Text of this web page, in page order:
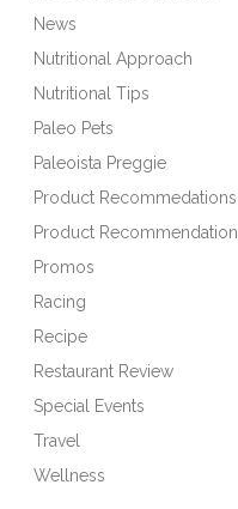
News
Nutritional Approach
Nutritional Tips
Paleo Pets
Paleoista Preggie
Product Recommedations
Product Recommendation
Promos
Racing
Recipe
Restaurant Review
Special Events
Travel
Wellness